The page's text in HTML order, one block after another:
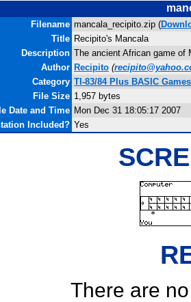
Filename mancala_recipito.zip (
Title Recipito's Mancala
Description The ancient African game of
Author Recipito (
Category TI-83/84 Plus BASIC
File Size 1,957 bytes
Date and Time Mon Dec 31 18:05:17 2007
Included? Yes
There are